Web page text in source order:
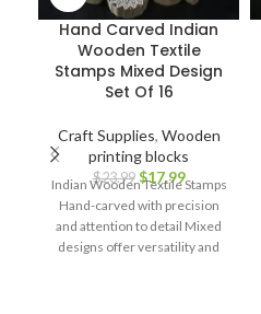
Hand Carved Indian
Wooden Textile
Stamps Mixed Design
Set Of 16
Craft Supplies, Wooden
printing blocks
$23.99 $17.99
Indian Wooden Textile Stamps
Hand-carved with precision
and attention to detail Mixed
designs offer versatility and